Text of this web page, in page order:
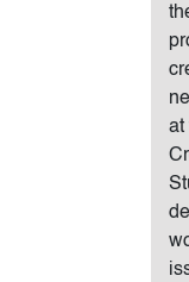
at